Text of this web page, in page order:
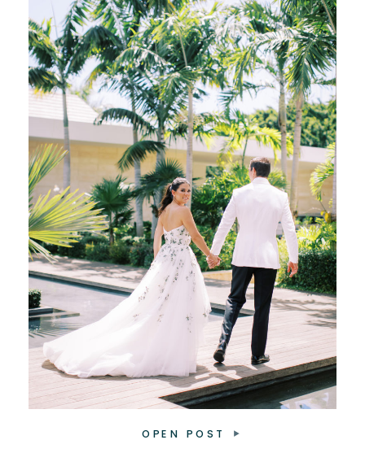
we referred to as a […]
OPEN POST